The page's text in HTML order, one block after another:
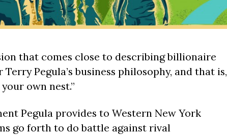
that comes close to describing billionaire
Pegula’s business philosophy, and that is,
own nest.”
Pegula provides to Western New York
go forth to do battle against rival